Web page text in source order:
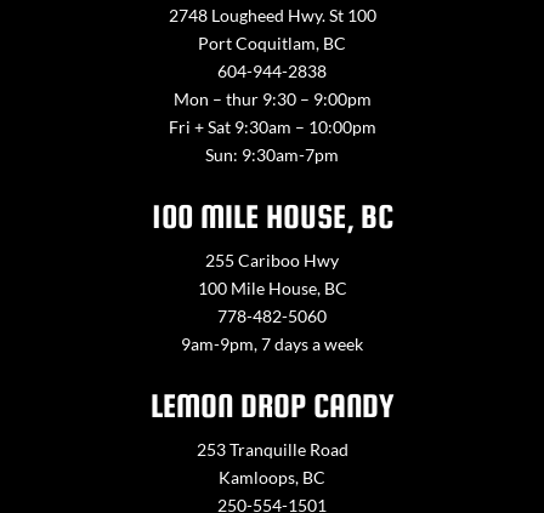
2748 Lougheed Hwy. St 100
Port Coquitlam, BC
604-944-2838
Mon – thur 9:30 – 9:00pm
Fri + Sat 9:30am – 10:00pm
Sun: 9:30am-7pm
100 MILE HOUSE, BC
255 Cariboo Hwy
100 Mile House, BC
778-482-5060
9am-9pm, 7 days a week
LEMON DROP CANDY
253 Tranquille Road
Kamloops, BC
250-554-1501